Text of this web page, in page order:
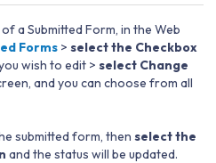
a Submitted Form, in the Web
Forms > select the Checkbox
wish to edit > select Change
and you can choose from all
submitted form, then select the
and the status will be updated.